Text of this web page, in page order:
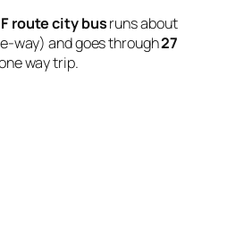
route city busruns about
way) and goes through27
way trip.